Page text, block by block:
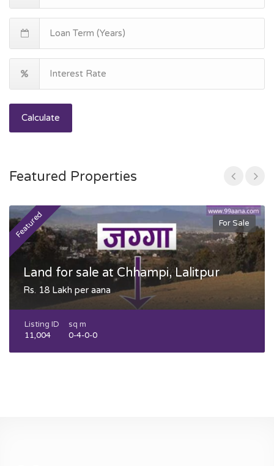
Calculate
Featured Properties
Featured For Sale
Land for sale at Chhampi, Lalitpur
Rs. 18 Lakh per aana
Listing ID
11,004
sq m
0-4-0-0